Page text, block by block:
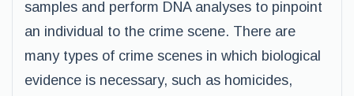
samples and perform DNA analyses to pinpoint
an individual to the crime scene. There are
many types of crime scenes in which biological
evidence is necessary, such as homicides,